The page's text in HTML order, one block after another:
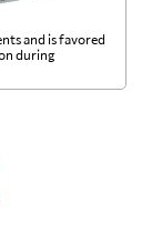
and is favored
during